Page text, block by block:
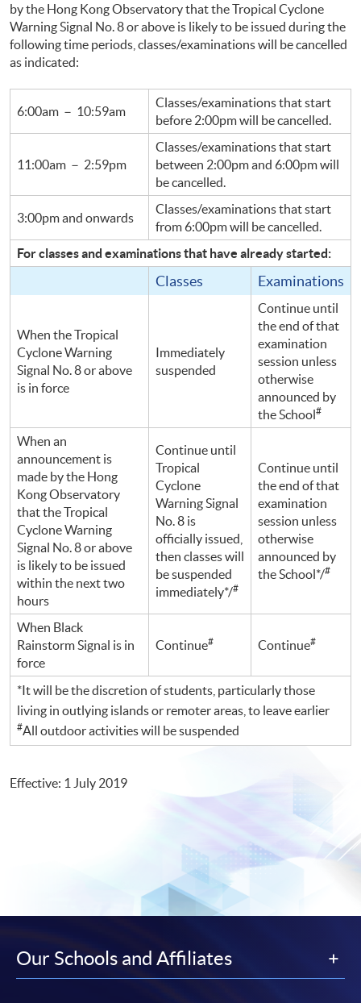
by the Hong Kong Observatory that the Tropical Cyclone
Warning Signal No. 8 or above is likely to be issued during the
following time periods, classes/examinations will becancelled
as indicated:
6:00am － 10:59am
Classes/examinations that start
before 2:00pmwill becancelled
11:00am － 2:59pm
Classes/examinations that start
between 2:00pmand 6:00pmwill
becancelled
3:00pmand onwards
Classes/examinations that start
from 6:00pmwill becancelled
For classes and examinations that have already started:
Classes Examinations
When the Tropical
Cyclone Warning
Signal No. 8 or above
is in force
Immediately
suspended
Continue until
the end of that
examination
session unless
otherwise
announced by
the School#
When an
announcement is
made by the Hong
Kong Observatory
that the Tropical
Cyclone Warning
Signal No. 8 or above
is likely to be issued
within the next two
hours
Continue until
Tropical
Cyclone
Warning Signal
No. 8 is
officially issued,
then classes will
be suspended
immediately*/#
Continue until
the end of that
examination
session unless
otherwise
announced by
the School*/#
When Black
Rainstorm Signal is in
force
Continue# Continue#
*It will be the discretion of students, particularly those
living in outlying islands or remoter areas, to leave earlier
#All outdoor activities will be suspended
Effective: 1 July 2019
Our Schools and Affiliates